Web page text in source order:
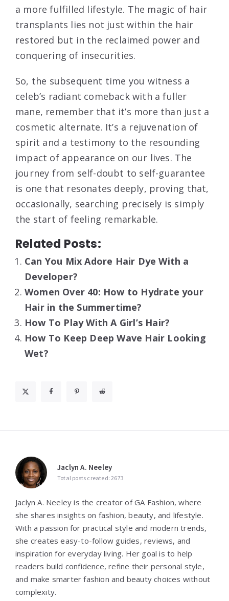
a more fulfilled lifestyle. The magic of hair
transplants lies not just within the hair
restored but in the reclaimed power and
conquering of insecurities.
So, the subsequent time you witness a
celeb’s radiant comeback with a fuller
mane, remember that it’s more than just a
cosmetic alternate. It’s a rejuvenation of
spirit and a testimony to the resounding
impact of appearance on our lives. The
journey from self-doubt to self-guarantee
is one that resonates deeply, proving that,
occasionally, searching precisely is simply
the start of feeling remarkable.
Related Posts:
Can You Mix Adore Hair Dye With a
Developer?
Women Over 40: How to Hydrate your
Hair in the Summertime?
How To Play With A Girl’s Hair?
How To Keep Deep Wave Hair Looking
Wet?
Jaclyn A. Neeley
Total posts created: 2673
Jaclyn A. Neeley is the creator of GA Fashion, where
she shares insights on fashion, beauty, and lifestyle.
With a passion for practical style and modern trends,
she creates easy-to-follow guides, reviews, and
inspiration for everyday living. Her goal is to help
readers build confidence, refine their personal style,
and make smarter fashion and beauty choices without
complexity.